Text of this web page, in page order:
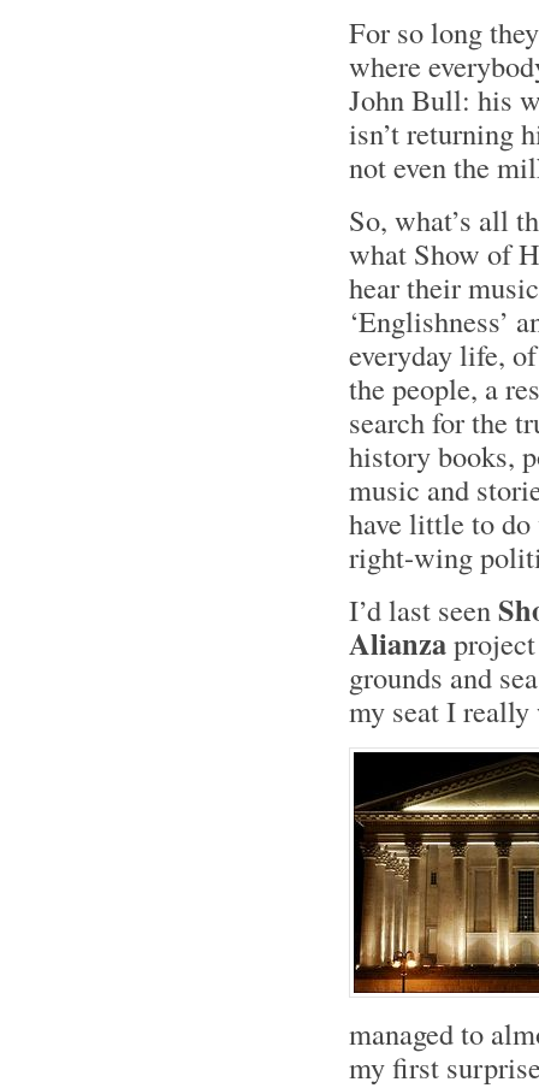
For so long
where
John Bull: his
isn’t returning
not even the
So, what’s all
what Show of
hear their
‘Englishness’
everyday life,
the people, a
search for the
history books,
music and
have little to
right-wing
I’d last seen
Alianza
grounds and
my seat I really
managed to
my first